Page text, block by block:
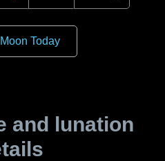
Moon Today
and lunation